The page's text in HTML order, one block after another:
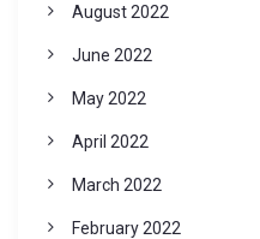
August 2022
June 2022
May 2022
April 2022
March 2022
February 2022